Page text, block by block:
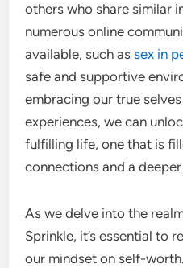
others who share similar
numerous online
available, such assex in
safe and supportive
embracing our true
experiences, we can
fulfilling life, one that is
connections and a
As we delve into the
Sprinkle, it’s essential to
our mindset on self-